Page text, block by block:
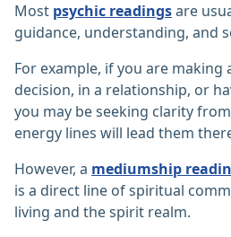
Most psychic readingsare
guidance, understanding, and
For example, if you are making
decision, in a relationship, or
you may be seeking clarity
energy lines will lead them
However, a mediumship
is a direct line of spiritual
living and the spirit realm.